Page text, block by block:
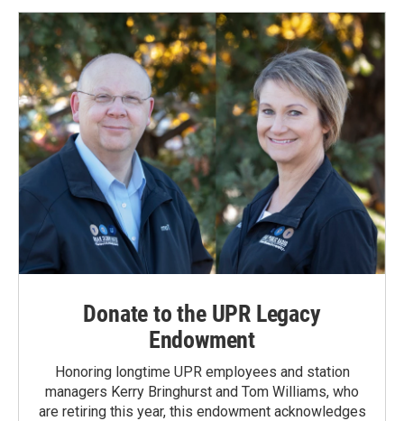
Donate to the UPR Legacy
Endowment
Honoring longtime UPR employees and station
managers Kerry Bringhurst and Tom Williams, who
are retiring this year, this endowment acknowledges